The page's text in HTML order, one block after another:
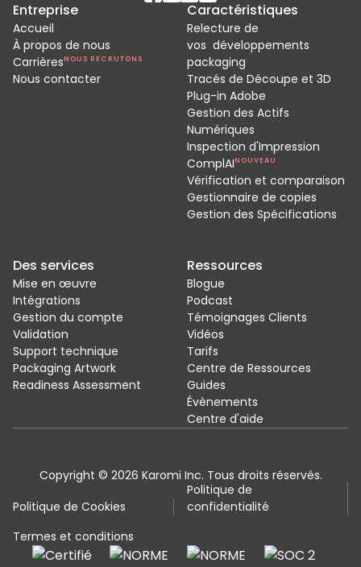
Entreprise
Accueil
À propos de nous
CarrièresNOUS RECRUTONS
Nous contacter
Caractéristiques
Relecture de
vos développements
packaging
Tracés de Découpe et 3D
Plug-in Adobe
Gestion des Actifs
Numériques
Inspection d'Impression
ComplAINOUVEAU
Vérification et comparaison
Gestionnaire de copies
Gestion des Spécifications
Des services
Mise en œuvre
Intégrations
Gestion du compte
Validation
Support technique
Packaging Artwork
Readiness Assessment
Ressources
Blogue
Podcast
Témoignages Clients
Vidéos
Tarifs
Centre de Ressources
Guides
Évènements
Centre d'aide
Copyright © 2026 Karomi Inc. Tous droits réservés.
Politique de Cookies
Politique de
confidentialité
Termes et conditions